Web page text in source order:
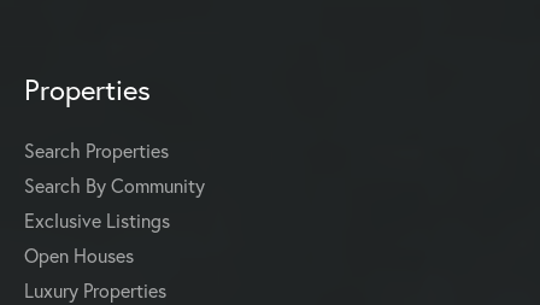
Properties
Search Properties
Search By Community
Exclusive Listings
Open Houses
Luxury Properties